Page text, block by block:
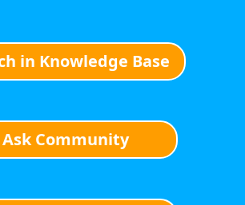
in Knowledge Base
Ask Community